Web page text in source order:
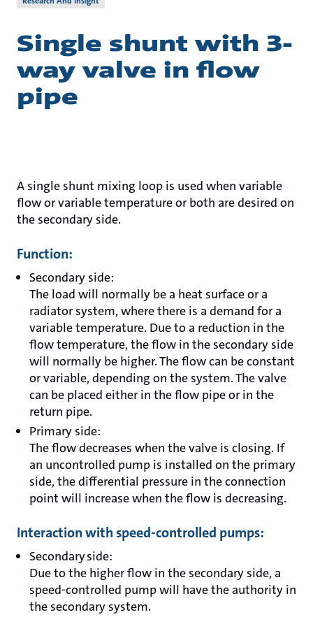
Single shunt with 3-
way valve in flow
pipe
A single shunt mixing loop is used when variable
flow or variable temperature or both are desired on
the secondary side.
Function:
Secondary side:
The load will normally be a heat surface or a
radiator system, where there is a demand for a
variable temperature. Due to a reduction in the
flow temperature, the flow in the secondary side
will normally be higher. The flow can be constant
or variable, depending on the system. The valve
can be placed either in the flow pipe or in the
return pipe.
Primary side:
The flow decreases when the valve is closing. If
an uncontrolled pump is installed on the primary
side, the differential pressure in the connection
point will increase when the flow is decreasing.
Interaction with speed-controlled pumps:
Secondary side:
Due to the higher flow in the secondary side, a
speed-controlled pump will have the authority in
the secondary system.